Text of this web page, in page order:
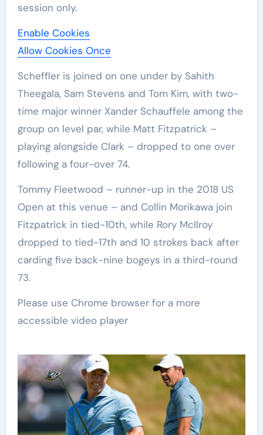
session only.
Enable Cookies
Allow Cookies Once
Scheffler is joined on one under by Sahith
Theegala, Sam Stevens and Tom Kim, with two-
time major winner Xander Schauffele among the
group on level par, while Matt Fitzpatrick –
playing alongside Clark – dropped to one over
following a four-over 74.
Tommy Fleetwood – runner-up in the 2018 US
Open at this venue – and Collin Morikawa join
Fitzpatrick in tied-10th, while Rory McIlroy
dropped to tied-17th and 10 strokes back after
carding five back-nine bogeys in a third-round
73.
Please use Chrome browser for a more
accessible video player